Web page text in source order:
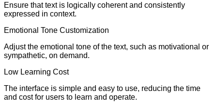
Ensure that text is logically coherent and consistently
expressed in context.
Emotional Tone Customization
Adjust the emotional tone of the text, such as motivational or
sympathetic, on demand.
Low Learning Cost
The interface is simple and easy to use, reducing the time
and cost for users to learn and operate.